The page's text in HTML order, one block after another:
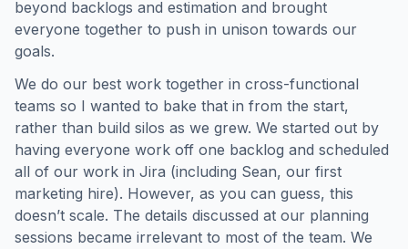
beyond backlogs and estimation and brought
everyone together to push in unison towards our
goals.
We do our best work together in cross-functional
teams so I wanted to bake that in from the start,
rather than build silos as we grew. We started out by
having everyone work off one backlog and scheduled
all of our work in Jira (including Sean, our first
marketing hire). However, as you can guess, this
doesn’t scale. The details discussed at our planning
sessions became irrelevant to most of the team. We